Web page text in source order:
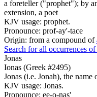
a foreteller ("prophet"); by
extension, a poet
KJV usage: prophet.
Pronounce: prof-ay'-tace
Origin: from a compound of
Search for all occurrences
Jonas
Ionas (Greek #2495)
Jonas (i.e. Jonah), the name
KJV usage: Jonas.
Pronounce: ee-o-nas'